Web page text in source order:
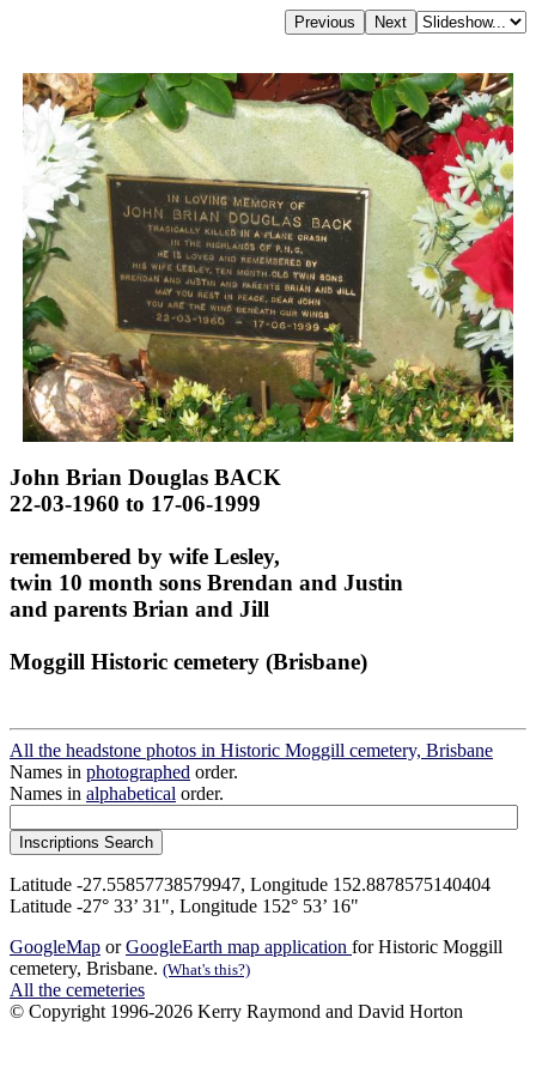
John Brian Douglas BACK
22-03-1960 to 17-06-1999
remembered by wife Lesley,
twin 10 month sons Brendan and Justin
and parents Brian and Jill
Moggill Historic cemetery (Brisbane)
All the headstone photos in Historic Moggill cemetery, Brisbane
Names in photographed order.
Names in alphabetical order.
Latitude -27.55857738579947, Longitude 152.8878575140404
Latitude -27° 33’ 31", Longitude 152° 53’ 16"
GoogleMap orGoogleEarth map application for Historic Moggill
cemetery, Brisbane. (What's this?)
All the cemeteries
© Copyright 1996-2026 Kerry Raymond and David Horton